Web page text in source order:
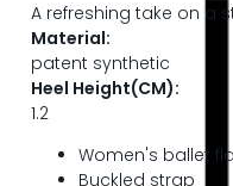
A refreshing take on a
Material:
patent synthetic
Heel Height(CM):
1.2
Women's ballet
Buckled strap